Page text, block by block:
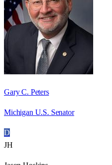
Gary C. Peters
Michigan U.S. Senator
D
JH